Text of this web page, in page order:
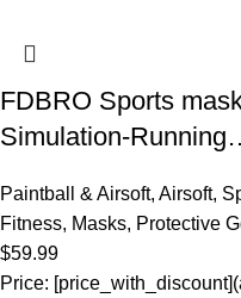
FDBRO Sports
Simulation-
Paintball & Airsoft, Airsoft,
Fitness, Masks, Protective
$59.99
Price: